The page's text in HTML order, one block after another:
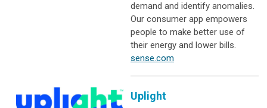
demand and identify anomalies.
Our consumer app empowers
people to make better use of
their energy and lower bills.
sense.com
Uplight